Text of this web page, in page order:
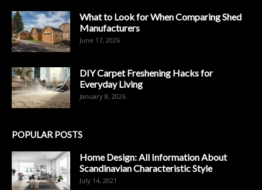
What to Look for When Comparing Shed
Manufacturers
June 17, 2026
DIY Carpet Freshening Hacks for
Everyday Living
January 8, 2026
POPULAR POSTS
Home Design: All Information About
Scandinavian Characteristic Style
July 14, 2021